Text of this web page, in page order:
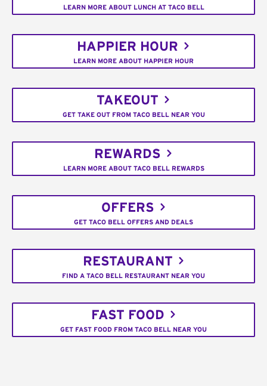
LEARN MORE ABOUT LUNCH AT TACO BELL
HAPPIER HOUR
LEARN MORE ABOUT HAPPIER HOUR
TAKEOUT
GET TAKE OUT FROM TACO BELL NEAR YOU
REWARDS
LEARN MORE ABOUT TACO BELL REWARDS
OFFERS
GET TACO BELL OFFERS AND DEALS
RESTAURANT
FIND A TACO BELL RESTAURANT NEAR YOU
FAST FOOD
GET FAST FOOD FROM TACO BELL NEAR YOU